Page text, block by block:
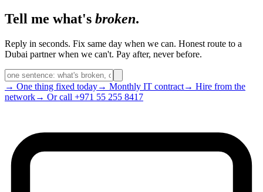
Tell me what's broken.
Reply in seconds. Fix same day when we can. Honest route to a
Dubai partner when we can't. Pay after, never before.
→ One thing fixed today→ Monthly IT contract→ Hire from the
network→ Or call +971 55 255 8417